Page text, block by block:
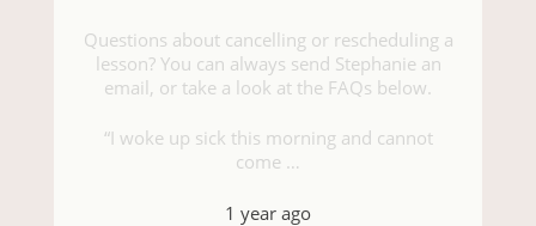
Questions about cancelling or rescheduling a
lesson? You can always send Stephanie an
email, or take a look at the FAQs below.
“I woke up sick this morning and cannot
come …
1 year ago